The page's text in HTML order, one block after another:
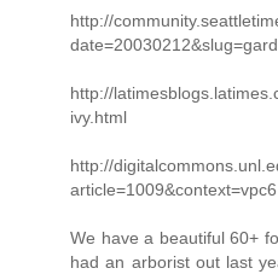
http://
http://
ivy.html
http://
article=1009&context=vpc6
We have a beautiful 60+
had an arborist out last